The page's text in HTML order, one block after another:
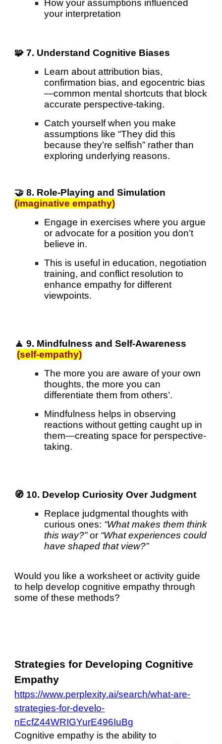
How your assumptions influenced
your interpretation
🧩 7. Understand Cognitive Biases
Learn about attribution bias,
confirmation bias, and egocentric bias
—common mental shortcuts that block
accurate perspective-taking.
Catch yourself when you make
assumptions like “They did this
because they’re selfish” rather than
exploring underlying reasons.
🤝 8. Role-Playing and Simulation
(imaginative empathy)
Engage in exercises where you argue
or advocate for a position you don’t
believe in.
This is useful in education, negotiation
training, and conflict resolution to
enhance empathy for different
viewpoints.
🧘 9. Mindfulness and Self-Awareness
(self-empathy)
The more you are aware of your own
thoughts, the more you can
differentiate them from others’.
Mindfulness helps in observing
reactions without getting caught up in
them—creating space for perspective-
taking.
🧭 10. Develop Curiosity Over Judgment
Replace judgmental thoughts with
curious ones: “What makes them think
this way?”or “What experiences could
have shaped that view?”
Would you like a worksheet or activity guide
to help develop cognitive empathy through
some of these methods?
Strategies for Developing Cognitive
Empathy
https://www.perplexity.ai/search/what-are-
strategies-for-develo-
nEcfZ44WRIGYurE496IuBg
Cognitive empathy is the ability to